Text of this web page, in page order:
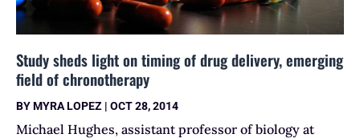
Study sheds light on timing of drug delivery, emerging
field of chronotherapy
BYMYRA LOPEZ | OCT 28, 2014
Michael Hughes, assistant professor of biology at